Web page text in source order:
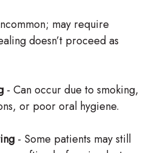
may require
doesn’t proceed as
- Can occur due to smoking,
or poor oral hygiene.
- Some patients may still